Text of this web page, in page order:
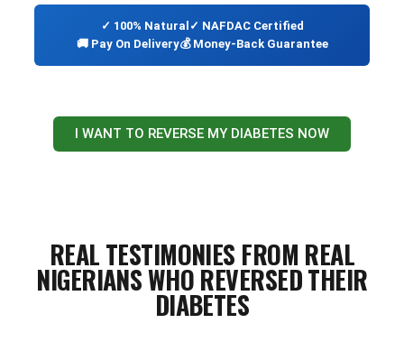
✓ 100% Natural ✓ NAFDAC Certified
🚚 Pay On Delivery💰 Money-Back Guarantee
I WANT TO REVERSE MY DIABETES NOW
REAL TESTIMONIES FROM REAL
NIGERIANS WHO REVERSED THEIR
DIABETES